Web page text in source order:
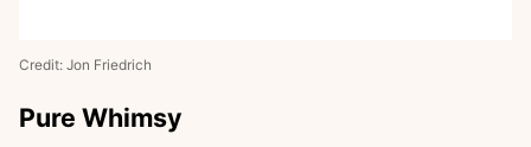
Credit: Jon Friedrich
Pure Whimsy